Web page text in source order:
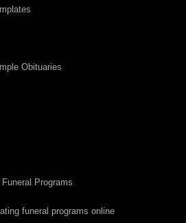
Obituaries
Programs
funeral programs online